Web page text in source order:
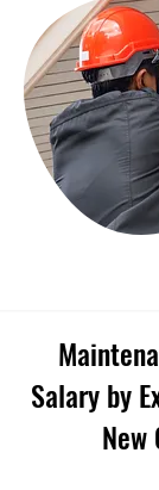
Salary by
New